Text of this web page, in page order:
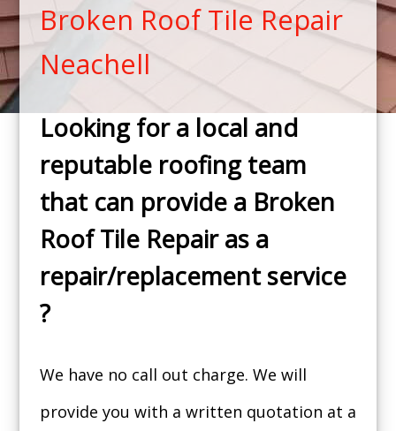
Broken Roof Tile Repair
Neachell
Looking for a local and
reputable roofing team
that can provide a Broken
Roof Tile Repair as a
repair/replacement service
?
We have no call out charge. We will
provide you with a written quotation at a